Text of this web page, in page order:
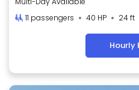
11 passengers
40 HP 24 ft
Hourly